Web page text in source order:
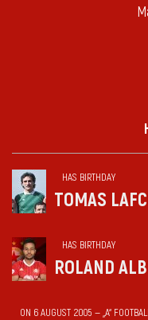
HAS BIRTHDAY
TOMAS
HAS BIRTHDAY
ROLAND
ON 6 AUGUST 2005 — „А“